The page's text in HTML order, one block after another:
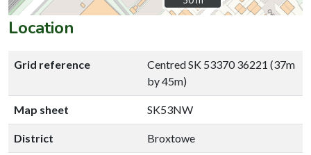
Location
Grid reference
Centred SK 53370 36221 (37m
by 45m)
Map sheet SK53NW
District Broxtowe